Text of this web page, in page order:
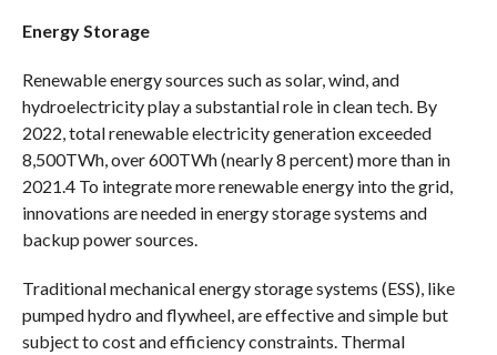
Energy Storage
Renewable energy sources such as solar, wind, and
hydroelectricity play a substantial role in clean tech. By
2022, total renewable electricity generation exceeded
8,500TWh, over 600TWh (nearly 8 percent) more than in
2021.4 To integrate more renewable energy into the grid,
innovations are needed in energy storage systems and
backup power sources.
Traditional mechanical energy storage systems (ESS), like
pumped hydro and flywheel, are effective and simple but
subject to cost and efficiency constraints. Thermal